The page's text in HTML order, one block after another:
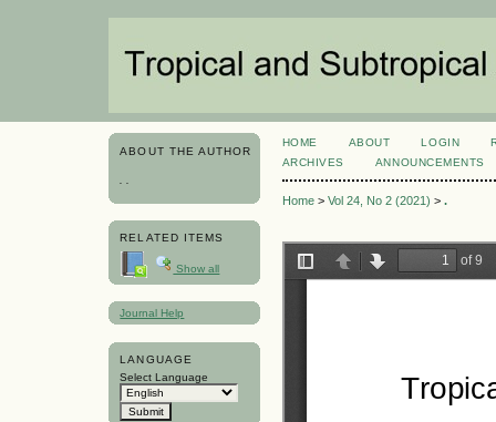
ABOUT THE AUTHOR
RELATED ITEMS
Show all
Journal Help
LANGUAGE
Select Language
HOME ABOUT LOGIN
ARCHIVES
ANNOUNCEMENTS
Home> Vol 24, No 2 (2021) > .